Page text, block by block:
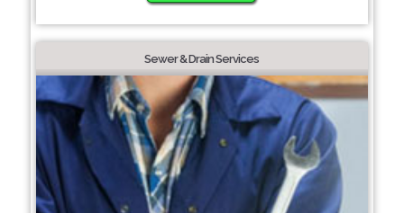
Sewer & Drain Services